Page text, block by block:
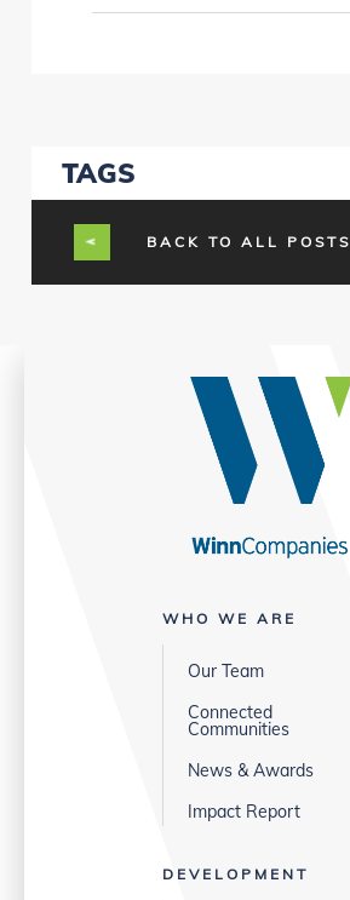
TAGS
BACK TO ALL POSTS
WHO WE ARE
Our Team
Connected
Communities
News & Awards
Impact Report
DEVELOPMENT